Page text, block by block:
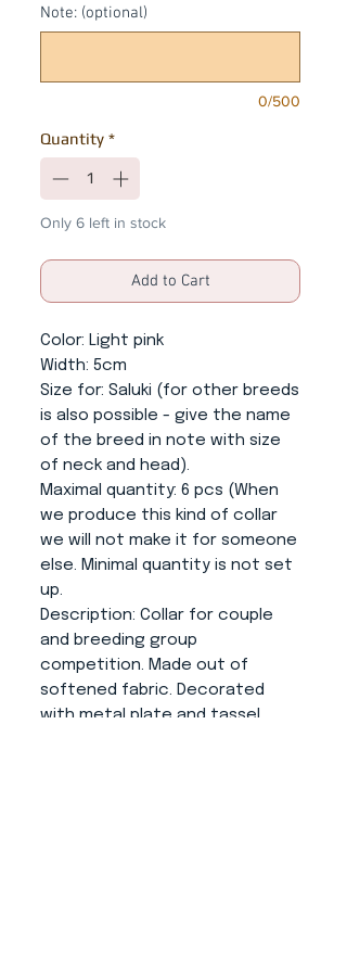
Note: (optional)
0/500
Quantity *
Only 6 left in stock
Add to Cart
Color: Light pink
Width: 5cm
Size for: Saluki (for other breeds
is also possible - give the name
of the breed in note with size
of neck and head).
Maximal quantity: 6 pcs (When
we produce this kind of collar
we will not make it for someone
else. Minimal quantity is not set
up.
Description: Collar for couple
and breeding group
competition. Made out of
softened fabric. Decorated
with metal plate and tassel